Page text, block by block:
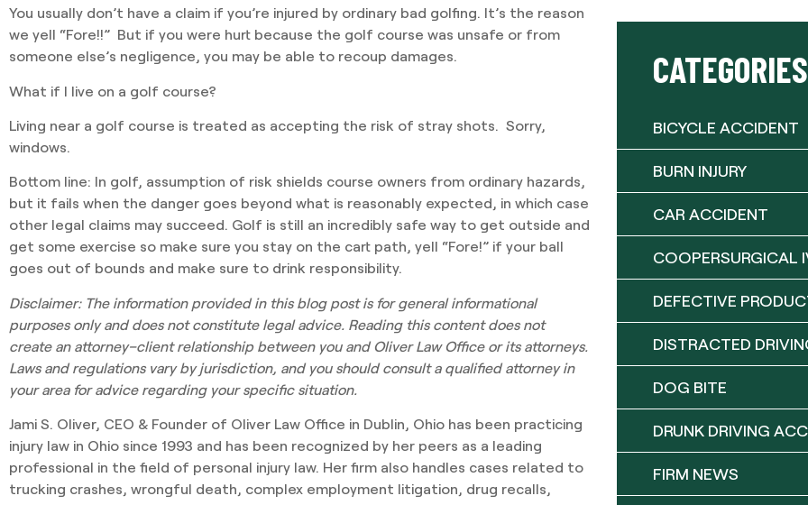
You usually don’t have a claim if you’re injured by ordinary bad golfing. It’s the reason
we yell “Fore!!” But if you were hurt because the golf course was unsafe or from
someone else’s negligence, you may be able to recoup damages.
What if I live on a golf course?
Living near a golf course is treated as accepting the risk of stray shots. Sorry,
windows.
Bottom line: In golf, assumption of risk shields course owners from ordinary hazards,
but it fails when the danger goes beyond what is reasonably expected, in which case
other legal claims may succeed. Golf is still an incredibly safe way to get outside and
get some exercise so make sure you stay on the cart path, yell “Fore!” if your ball
goes out of bounds and make sure to drink responsibility.
Disclaimer: The information provided in this blog post is for general informational
purposes only and does not constitute legal advice. Reading this content does not
create an attorney–client relationship between you and Oliver Law Office or its attorneys.
Laws and regulations vary by jurisdiction, and you should consult a qualified attorney in
your area for advice regarding your specific situation.
Jami S. Oliver, CEO & Founder of Oliver Law Office in Dublin, Ohio has been practicing
injury law in Ohio since 1993 and has been recognized by her peers as a leading
professional in the field of personal injury law. Her firm also handles cases related to
trucking crashes, wrongful death, complex employment litigation, drug recalls,
CATEGORIES
BICYCLE ACCIDENT
BURN INJURY
CAR ACCIDENT
COOPERSURGICAL
DEFECTIVE
DISTRACTED
DOG BITE
DRUNK DRIVING
FIRM NEWS